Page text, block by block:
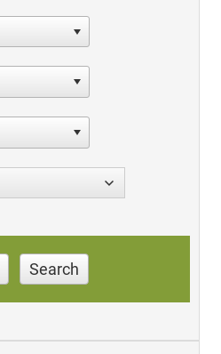
Search